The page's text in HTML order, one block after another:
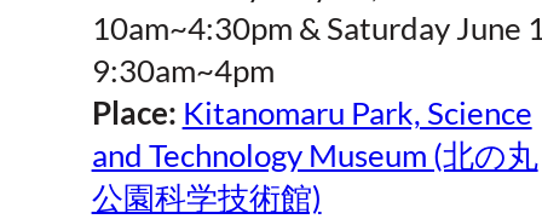
10am~4:30pm & Saturday June
9:30am~4pm
Place: Kitanomaru Park, Science
and Technology Museum (北の丸
公園科学技術館)